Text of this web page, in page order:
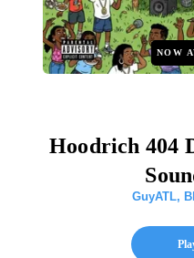
NOW
Hoodrich 404
GuyATL,